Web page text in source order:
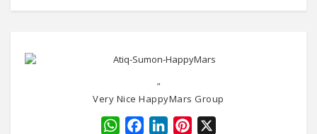
"
Very Nice HappyMars Group
WhatsApp
FacebookLinkedInPinterest